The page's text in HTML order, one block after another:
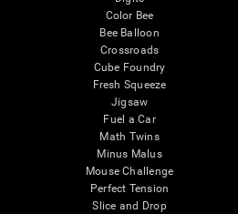
Color Bee
Bee Balloon
Crossroads
Cube Foundry
Fresh Squeeze
Jigsaw
Fuel a Car
Math Twins
Minus Malus
Mouse Challenge
Perfect Tension
Slice and Drop